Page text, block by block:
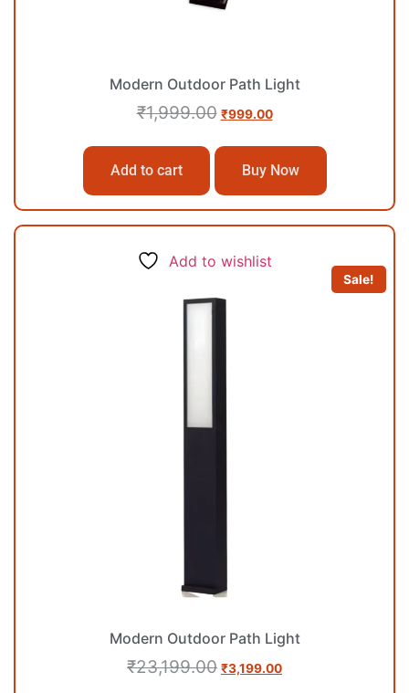
Modern Outdoor Path Light
₹1,999.00 ₹999.00
Add to cart Buy Now
Add to wishlist
Sale!
Modern Outdoor Path Light
₹23,199.00 ₹3,199.00